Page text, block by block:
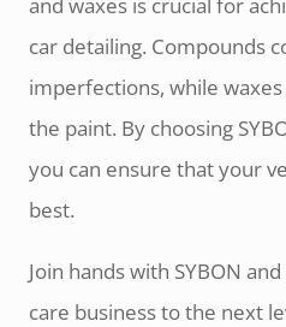
car detailing. Compounds
imperfections, while
the paint. By choosing
you can ensure that your
best.
Join hands with SYBON
care business to the next